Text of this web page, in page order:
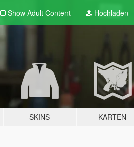
Show Adult Content Hochladen
SKINS KARTEN